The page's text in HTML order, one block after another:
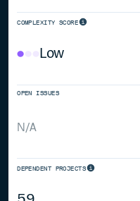
COMPLEXITY SCORE
Low
OPEN ISSUES
N/A
DEPENDENT PROJECTS